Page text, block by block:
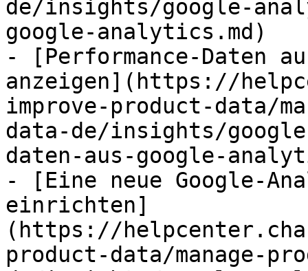
de/insights/google-
google-analytics.md)
- [Performance-Daten
anzeigen](https://
improve-product-data/
data-de/insights/
daten-aus-google-
- [Eine neue Google-
einrichten]
(https://
product-data/manage-